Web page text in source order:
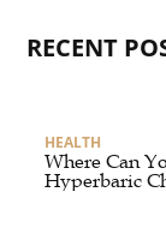
RECENT
HEALTH
Where Can
Hyperbaric